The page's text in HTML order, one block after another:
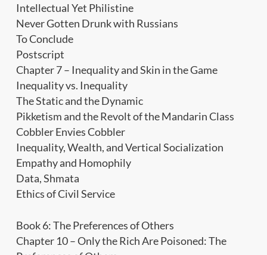
Intellectual Yet Philistine
Never Gotten Drunk with Russians
To Conclude
Postscript
Chapter 7 – Inequality and Skin in the Game
Inequality vs. Inequality
The Static and the Dynamic
Pikketism and the Revolt of the Mandarin Class
Cobbler Envies Cobbler
Inequality, Wealth, and Vertical Socialization
Empathy and Homophily
Data, Shmata
Ethics of Civil Service
Book 6: The Preferences of Others
Chapter 10 – Only the Rich Are Poisoned: The